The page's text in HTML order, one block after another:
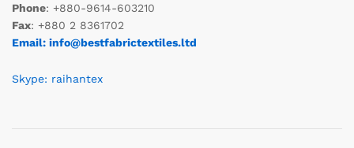
Phone: +880-9614-603210
Fax: +880 2 8361702
Email: info@bestfabrictextiles.ltd
Skype: raihantex